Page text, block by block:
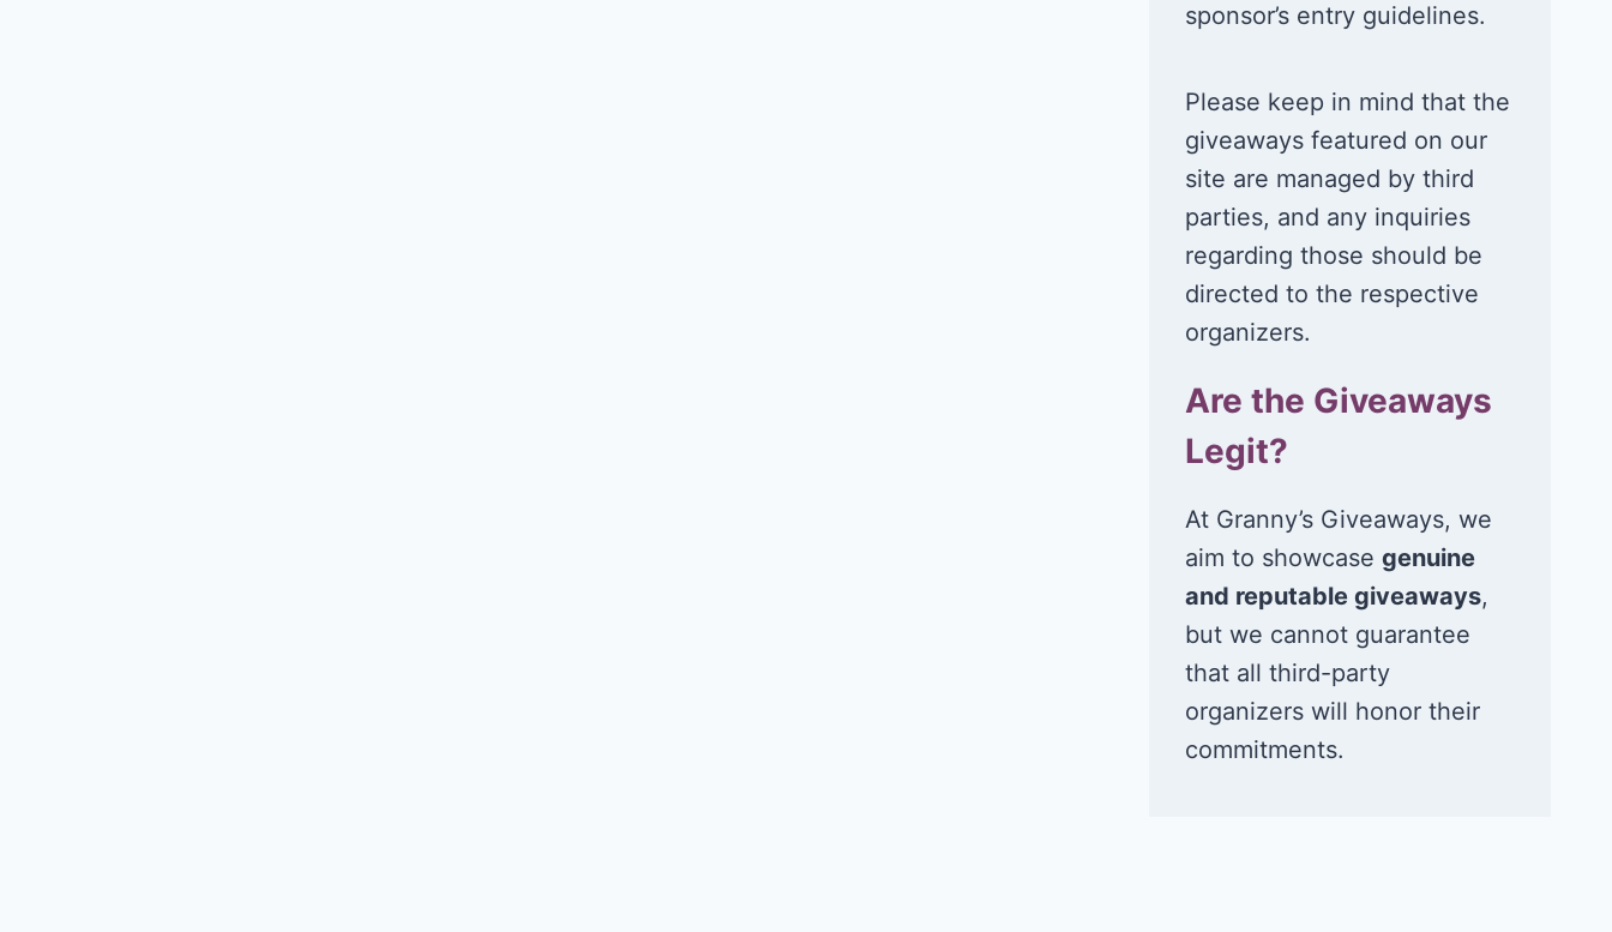
sponsor’s entry guidelines.
Please keep in mind that the
giveaways featured on our
site are managed by third
parties, and any inquiries
regarding those should be
directed to the respective
organizers.
Are the Giveaways
Legit?
At Granny’s Giveaways, we
aim to showcasegenuine
and reputable giveaways,
but we cannot guarantee
that all third-party
organizers will honor their
commitments.